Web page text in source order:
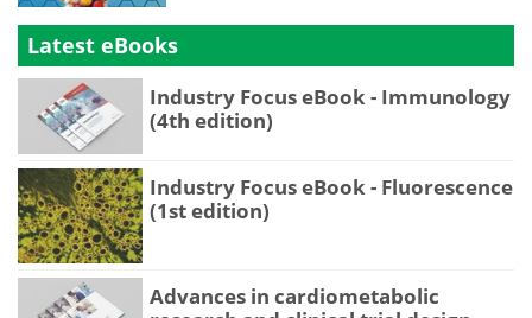
Latest eBooks
Industry Focus eBook - Immunology
(4th edition)
Industry Focus eBook - Fluorescence
(1st edition)
Advances in cardiometabolic